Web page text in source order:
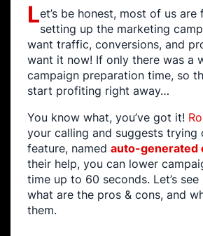
Let’s be honest, most of us
setting up the marketing
want traffic, conversions, and
want it now! If only there was a
campaign preparation time, so
start profiting right away…
You know what, you’ve got it!
your calling and suggests trying
feature, named auto-generated
their help, you can lower
time up to 60 seconds. Let’s
what are the pros & cons, and
them.